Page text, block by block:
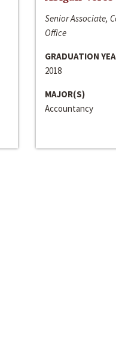
Senior Associate,
Office
GRADUATION
2018
MAJOR(S)
Accountancy